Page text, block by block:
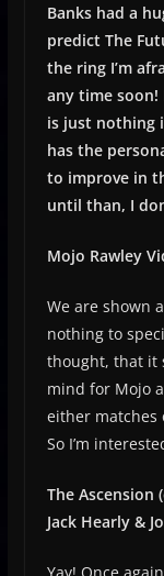
Banks had a
predict The
the ring I’m
any time soon!
is just nothing
has the
to improve in
until than, I
Mojo Rawley
We are shown
nothing to
thought, that it
mind for Mojo
either matches
So I’m
The Ascension
Jack Hearly &
Yay! Once